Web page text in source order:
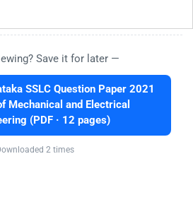
Save it for later —
SSLC Question Paper 2021
Mechanical and Electrical
(PDF · 12 pages)
2 times